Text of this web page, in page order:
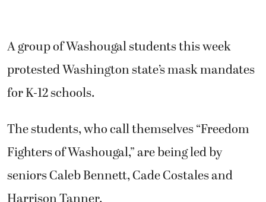
A group of Washougal students this week
protested Washington state’s mask mandates
for K-12 schools.
The students, who call themselves “Freedom
Fighters of Washougal,” are being led by
seniors Caleb Bennett, Cade Costales and